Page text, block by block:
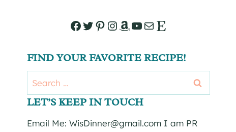
Facebook
Twitter
Pinterest
Instagram
Amazon
YouTube
Mail
Etsy
FIND YOUR FAVORITE RECIPE!
Search
for:
LET’S KEEP IN TOUCH
Email Me: WisDinner@gmail.com I am PR